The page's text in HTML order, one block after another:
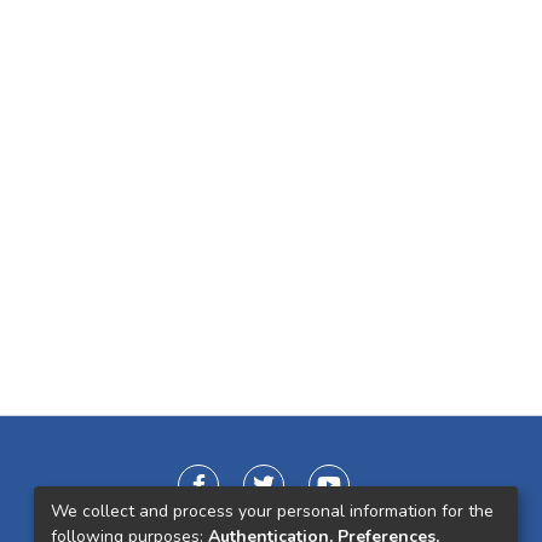
We collect and process your personal information for the
following purposes: Authentication, Preferences,